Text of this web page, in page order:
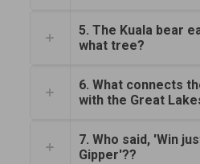
5. The Kuala bear
what tree?
6. What connects
with the Great
7. Who said, 'Win
Gipper'??